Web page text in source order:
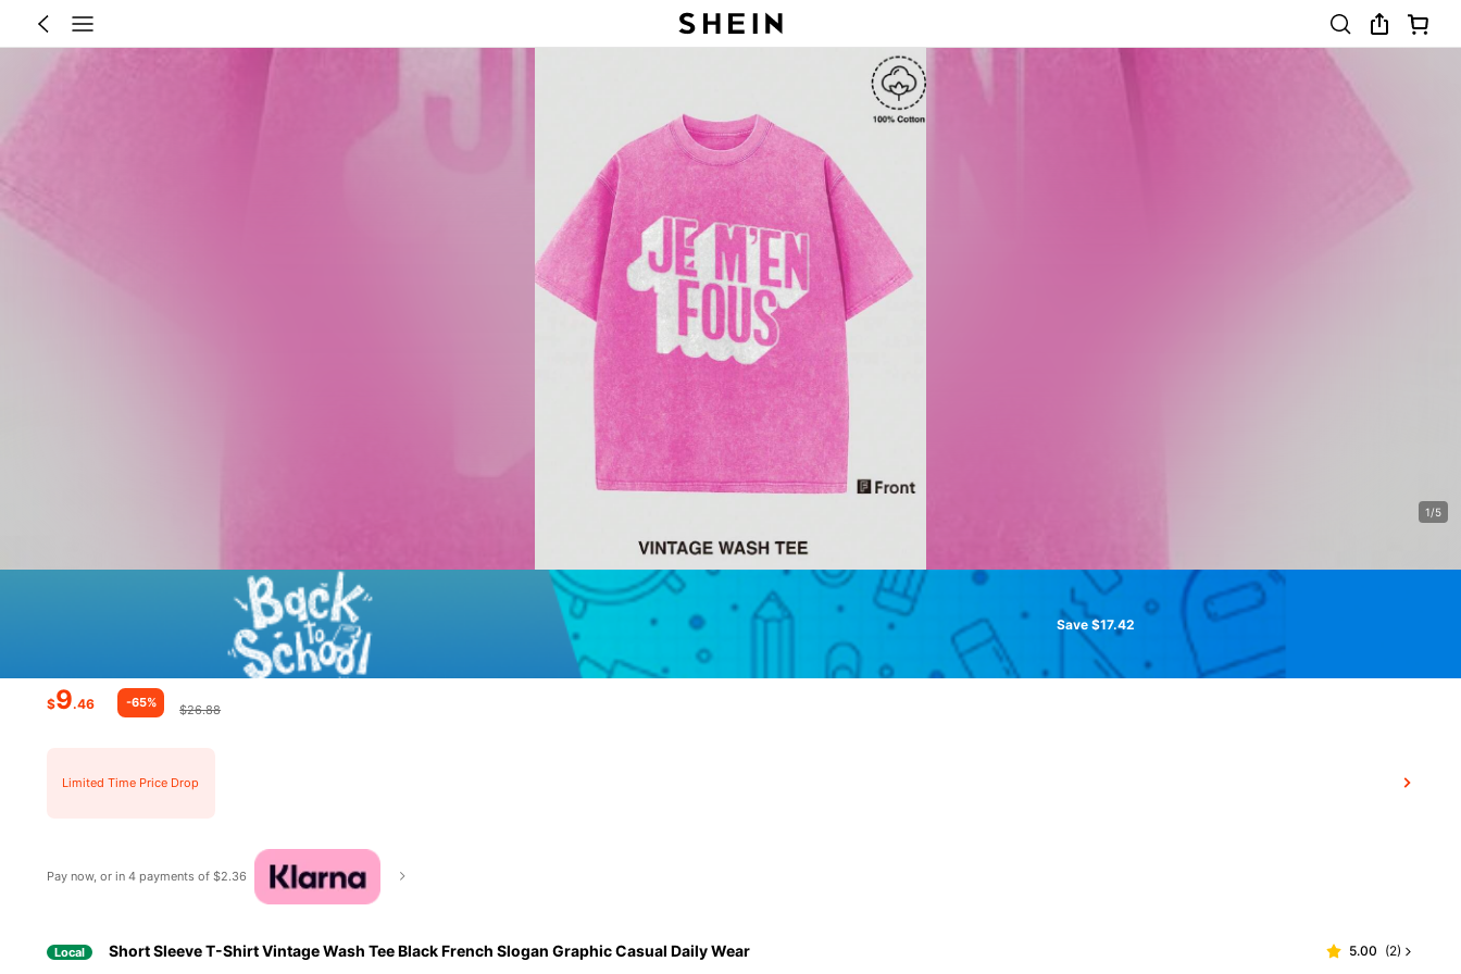
1/5
Save $17.42
$9.46 -65% $26.88
Limited Time Price Drop
Pay now, or in 4 payments of $2.36
Local Short Sleeve T-Shirt Vintage Wash Tee Black French Slogan Graphic Casual Daily Wear 5.00 (2)